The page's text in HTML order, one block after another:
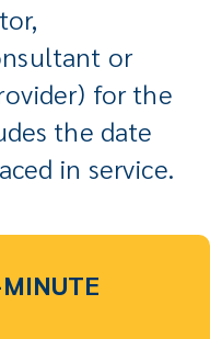
or
for the
the date
in service.